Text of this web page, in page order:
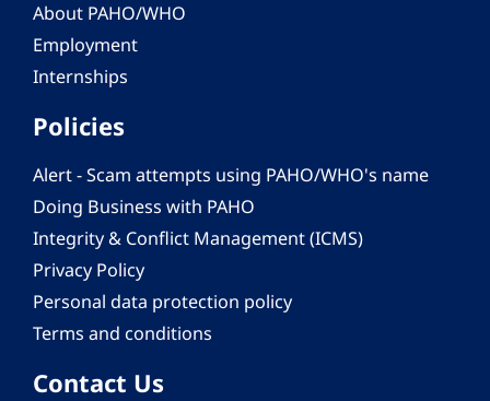
About PAHO/WHO
Employment
Internships
Policies
Alert - Scam attempts using PAHO/WHO's name
Doing Business with PAHO
Integrity & Conflict Management (ICMS)
Privacy Policy
Personal data protection policy
Terms and conditions
Contact Us